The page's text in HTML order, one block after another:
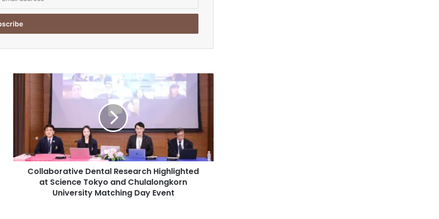
a
Collaborative Dental Research Highlighted
at Science Tokyo and Chulalongkorn
University Matching Day Event